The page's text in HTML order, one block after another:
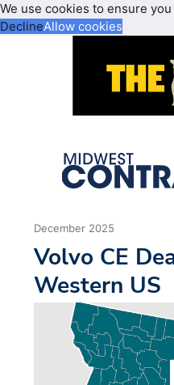
We use cookies to ensure
DeclineAllow cookies
December 2025
Volvo CE
Western US